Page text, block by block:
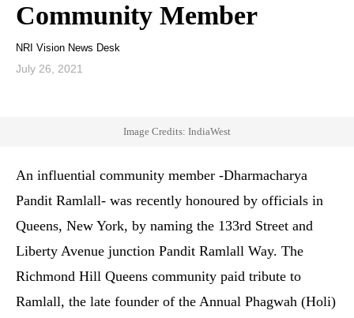
Community Member
NRI Vision News Desk
July 26, 2021
Image Credits: IndiaWest
An influential community member -Dharmacharya
Pandit Ramlall- was recently honoured by officials in
Queens, New York, by naming the 133rd Street and
Liberty Avenue junction Pandit Ramlall Way. The
Richmond Hill Queens community paid tribute to
Ramlall, the late founder of the Annual Phagwah (Holi)